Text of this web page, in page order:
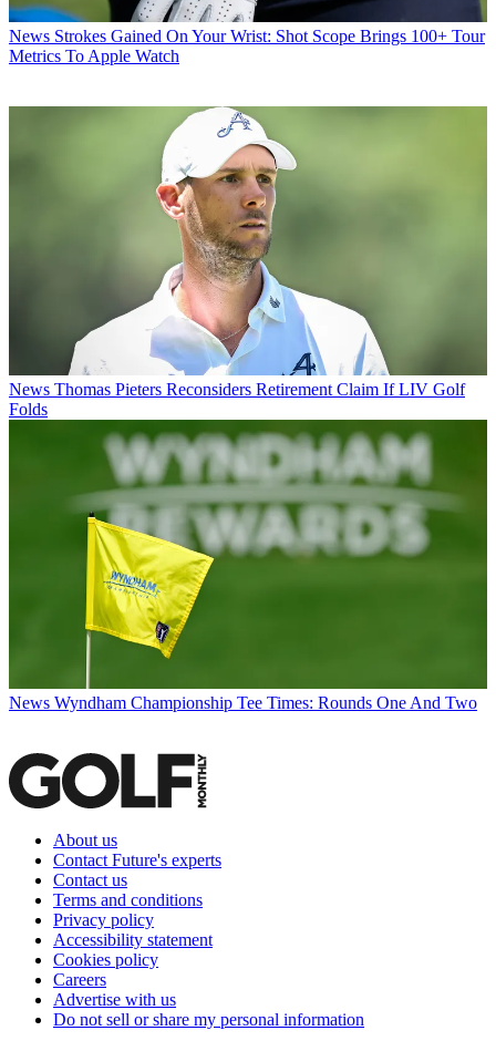
News Strokes Gained On Your Wrist: Shot Scope Brings 100+ Tour
Metrics To Apple Watch
News Thomas Pieters Reconsiders Retirement Claim If LIV Golf
Folds
News Wyndham Championship Tee Times: Rounds One And Two
About us
Contact Future's experts
Contact us
Terms and conditions
Privacy policy
Accessibility statement
Cookies policy
Careers
Advertise with us
Do not sell or share my personal information